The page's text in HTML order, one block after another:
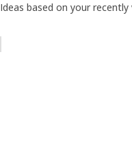
Ideas based on your